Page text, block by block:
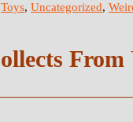
Toys, Uncategorized,